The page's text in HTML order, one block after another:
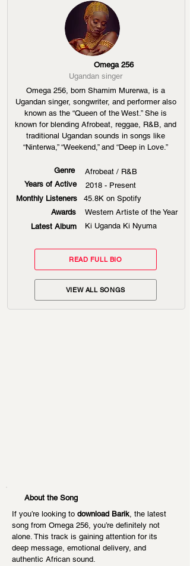
Omega 256
Ugandan singer
Omega 256, born Shamim Murerwa, is a
Ugandan singer, songwriter, and performer also
known as the “Queen of the West.” She is
known for blending Afrobeat, reggae, R&B, and
traditional Ugandan sounds in songs like
“Ninterwa,” “Weekend,” and “Deep in Love.”
Genre
Years of Active
Monthly Listeners
Awards
Latest Album
Afrobeat / R&B
2018 - Present
45.8K on Spotify
Western Artiste of the Year
Ki Uganda Ki Nyuma
READ FULL BIO
VIEW ALL SONGS
About the Song
If you’re looking to download Barik, the latest
song from Omega 256, you’re definitely not
alone. This track is gaining attention for its
deep message, emotional delivery, and
authentic African sound.